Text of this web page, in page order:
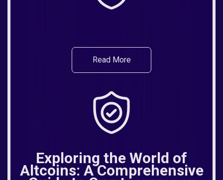
Read More
Exploring the World of
Altcoins: A Comprehensive